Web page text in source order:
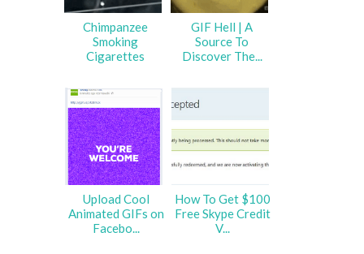
Chimpanzee
Smoking
Cigarettes
GIF Hell | A
Source To
Discover The...
Upload Cool
Animated GIFs on
Facebo...
How To Get $100
Free Skype Credit
V...